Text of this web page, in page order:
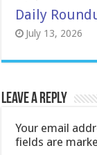
Daily
July 13, 2026
Leave a Reply
Your email
fields are